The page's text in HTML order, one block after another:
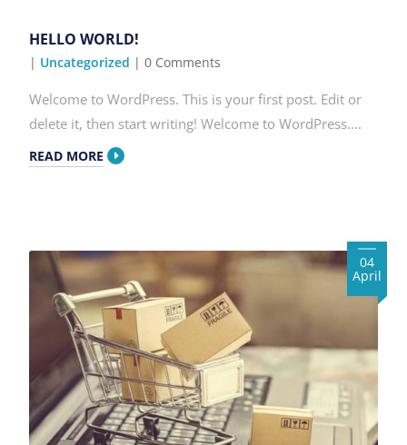
HELLO WORLD!
| Uncategorized | 0 Comments
Welcome to WordPress. This is your first post. Edit or
delete it, then start writing! Welcome to WordPress....
READ MORE
04
April